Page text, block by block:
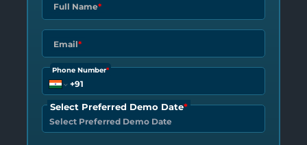
Full Name*
Email*
Phone Number*
Select Preferred Demo Date*